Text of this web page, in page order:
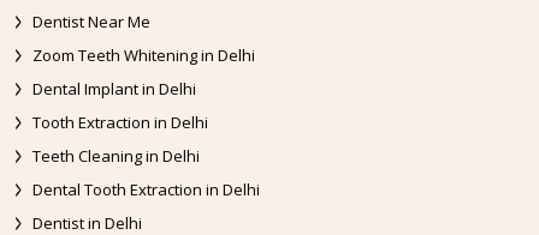
Dentist Near Me
Zoom Teeth Whitening in Delhi
Dental Implant in Delhi
Tooth Extraction in Delhi
Teeth Cleaning in Delhi
Dental Tooth Extraction in Delhi
Dentist in Delhi